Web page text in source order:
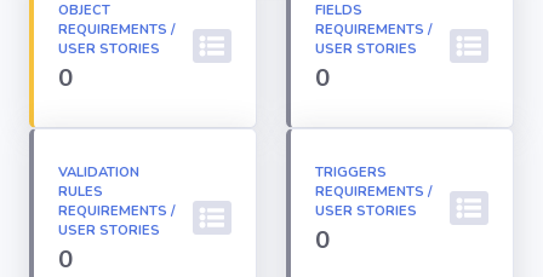
Installed
Packages
Lightning
Permission
Sets
OBJECT
REQUIREMENTS /
USER STORIES
0
FIELDS
REQUIREMENTS /
USER STORIES
0
VALIDATION
RULES
REQUIREMENTS /
USER STORIES
0
TRIGGERS
REQUIREMENTS /
USER STORIES
0